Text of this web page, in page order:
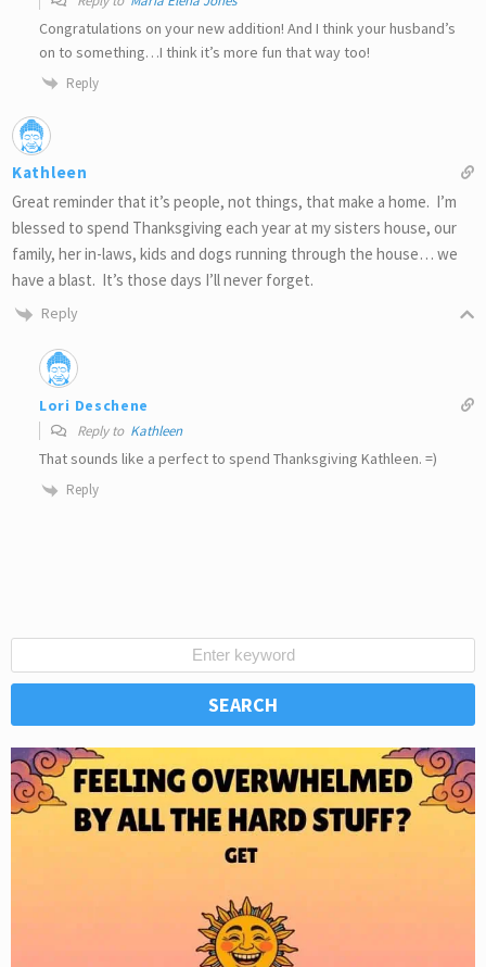
Congratulations on your new addition! And I think your husband’s
on to something…I think it’s more fun that way too!
Reply
Kathleen
Great reminder that it’s people, not things, that make a home. I’m
blessed to spend Thanksgiving each year at my sisters house, our
family, her in-laws, kids and dogs running through the house… we
have a blast. It’s those days I’ll never forget.
Reply
Lori Deschene
Reply to Kathleen
That sounds like a perfect to spend Thanksgiving Kathleen. =)
Reply